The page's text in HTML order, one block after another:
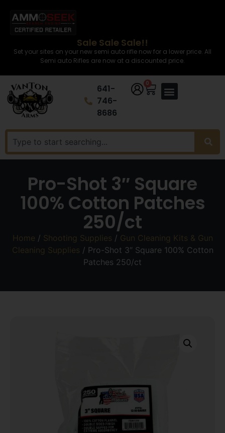
Sale Sale Sale!!
Set your sites on your new semi auto rifle now for a lower price. All
Semi auto Rifles are now at a discounted price.
641-
746-
8686
0
Pro-Shot 3″ Square
100% Cotton Patches
250/ct
Home / Shooting Supplies / Gun Cleaning Kits & Gun
Cleaning Supplies / Pro-Shot 3″ Square 100% Cotton
Patches 250/ct